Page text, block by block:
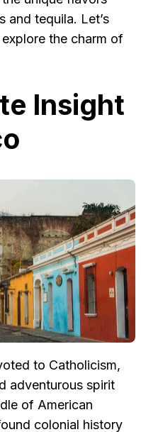
and tequila. Let’s
the charm of
Insight
to Catholicism,
adventurous spirit
of American
colonial history